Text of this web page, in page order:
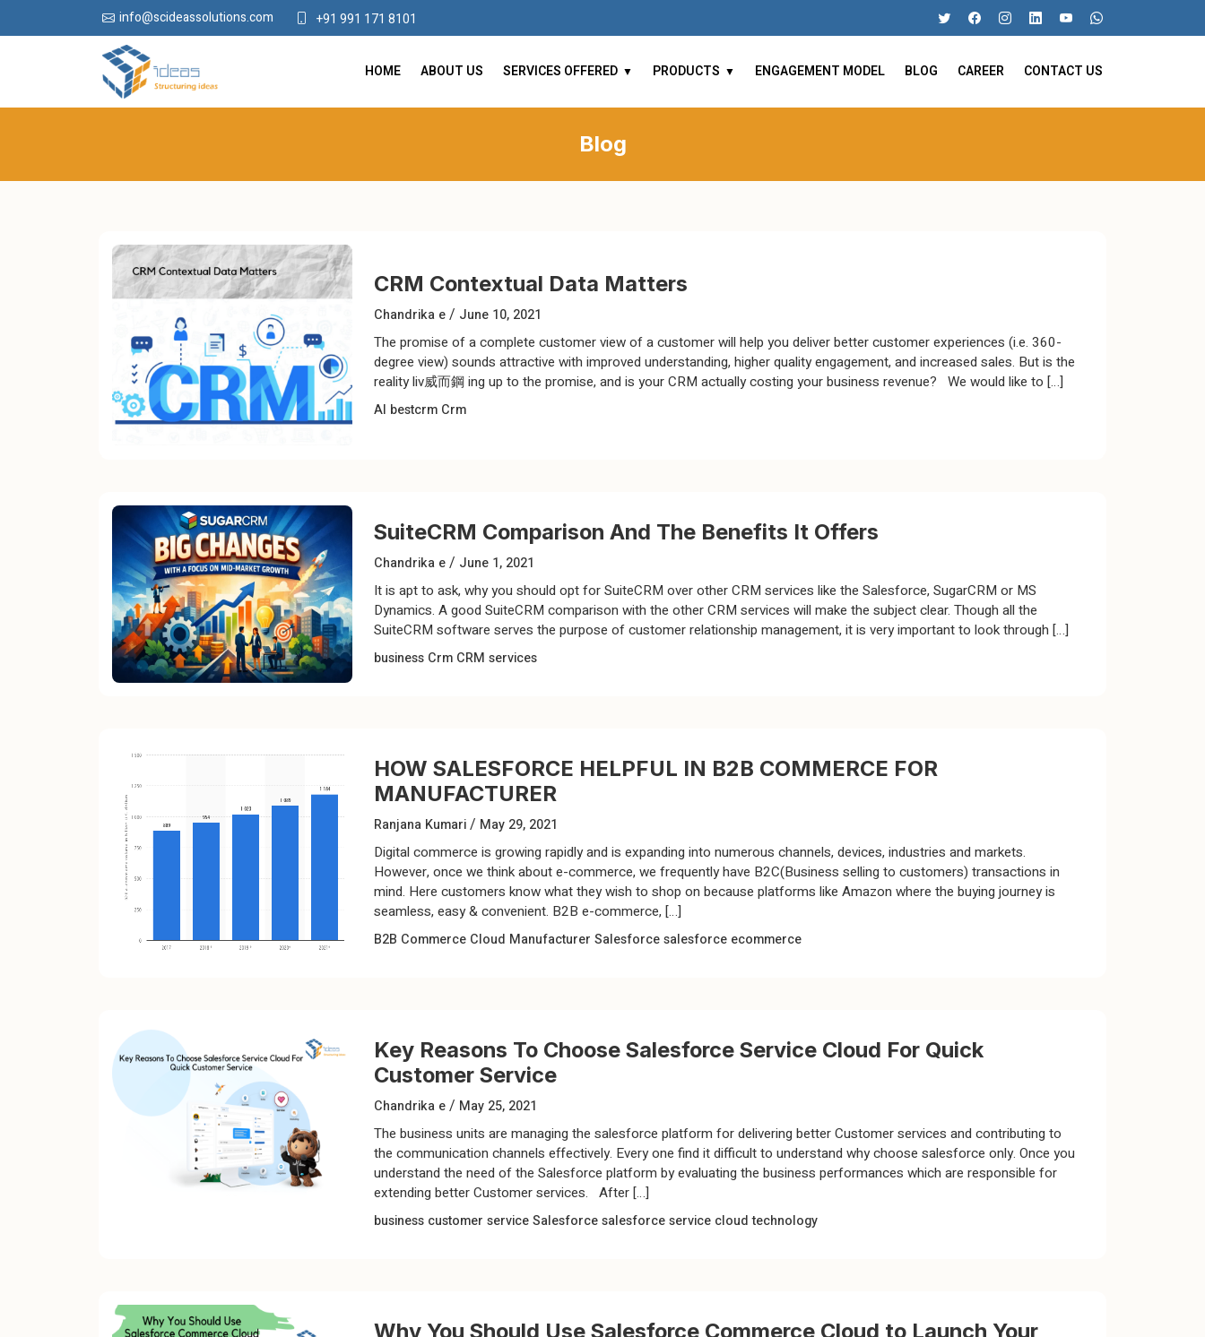
info@scideassolutions.com +91 991 171 8101
HOME ABOUT US SERVICES OFFERED PRODUCTS ENGAGEMENT MODEL BLOG CAREER CONTACT US
Blog
CRM Contextual Data Matters
Chandrika e/ June 10, 2021
The promise of a complete customer view of a customer will help you deliver better customer experiences (i.e. 360-
degree view) sounds attractive with improved understanding, higher quality engagement, and increased sales. But is the
reality liv威而鋼 ing up to the promise, and is your CRM actually costing your business revenue? We would like to […]
AI bestcrm Crm
SuiteCRM Comparison And The Benefits It Offers
Chandrika e/ June 1, 2021
It is apt to ask, why you should opt for SuiteCRM over other CRM services like the Salesforce, SugarCRM or MS
Dynamics. A good SuiteCRM comparison with the other CRM services will make the subject clear. Though all the
SuiteCRM software serves the purpose of customer relationship management, it is very important to look through […]
business Crm CRM services
HOW SALESFORCE HELPFUL IN B2B COMMERCE FOR
MANUFACTURER
Ranjana Kumari/ May 29, 2021
Digital commerce is growing rapidly and is expanding into numerous channels, devices, industries and markets.
However, once we think about e-commerce, we frequently have B2C(Business selling to customers) transactions in
mind. Here customers know what they wish to shop on because platforms like Amazon where the buying journey is
seamless, easy & convenient. B2B e-commerce, […]
B2B Commerce Cloud Manufacturer Salesforcesalesforce ecommerce
Key Reasons To Choose Salesforce Service Cloud For Quick
Customer Service
Chandrika e/ May 25, 2021
The business units are managing the salesforce platform for delivering better Customer services and contributing to
the communication channels effectively. Every one find it difficult to understand why choose salesforce only. Once you
understand the need of the Salesforce platform by evaluating the business performances which are responsible for
extending better Customer services. After […]
business customer serviceSalesforcesalesforce service cloudtechnology
Why You Should Use Salesforce Commerce Cloud to Launch Your